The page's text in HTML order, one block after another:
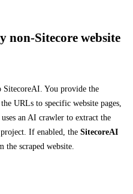
Sitecore website
SitecoreAI. You provide the
URLs to specific website pages,
uses an AI crawler to extract the
If enabled, the SitecoreAI
the scraped website.